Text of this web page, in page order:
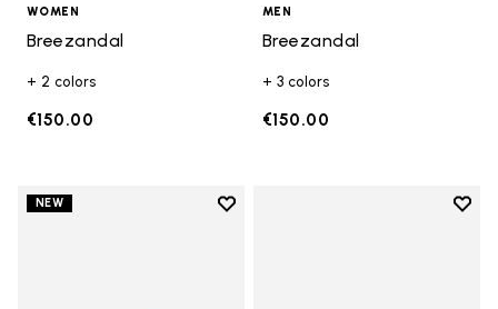
WOMEN
Breezandal
+ 2 colors
€150.00
MEN
Breezandal
+ 3 colors
€150.00
NEW
Add to wishlist
Add